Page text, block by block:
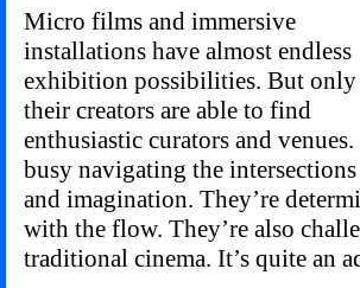
Micro films and immersive
installations have almost endless
exhibition possibilities. But
their creators are able to find
enthusiastic curators and
busy navigating the
and imagination. They’re
with the flow. They’re also
traditional cinema. It’s quite an